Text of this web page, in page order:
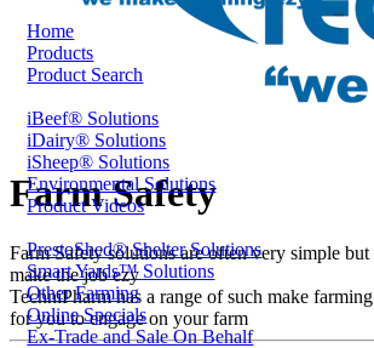
Home
Products
Product Search
iBeef® Solutions
iDairy® Solutions
iSheep® Solutions
Environmental Solutions
Product Videos
PrestoShed® Shelter Solutions
Smart Yards™ Solutions
Other Farming
Online Specials
Ex-Trade and Sale On Behalf
Farm Safety
Farm Safety solutions are often very simple
make the job ezy
TechniPharm has a range of such make
for you to engage on your farm